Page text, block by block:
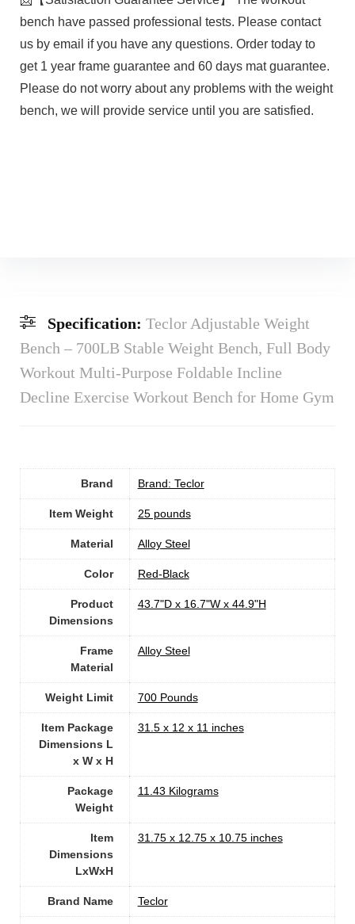
bench have passed professional tests. Please contact
us by email if you have any questions. Order today to
get 1 year frame guarantee and 60 days mat guarantee.
Please do not worry about any problems with the weight
bench, we will provide service until you are satisfied.
Specification: Teclor Adjustable Weight
Bench – 700LB Stable Weight Bench, Full Body
Workout Multi-Purpose Foldable Incline
Decline Exercise Workout Bench for Home Gym
Brand Brand: Teclor
Item Weight 25 pounds
Material Alloy Steel
Color ‎Red-Black
Product
Dimensions
‎43.7"D x 16.7"W x 44.9"H
Frame
Material
Alloy Steel
Weight Limit ‎700 Pounds
Item Package
Dimensions L
x W x H
‎31.5 x 12 x 11 inches
Package
Weight
‎11.43 Kilograms
Item
Dimensions
LxWxH
‎31.75 x 12.75 x 10.75 inches
Brand Name ‎Teclor